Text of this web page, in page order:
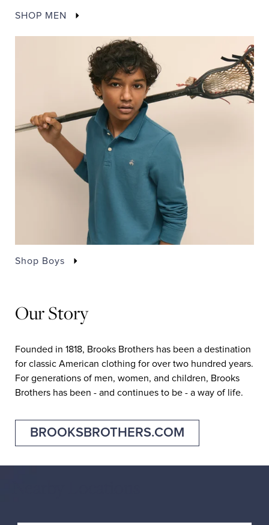
SHOP MEN
Shop Boys
Our Story
Founded in 1818, Brooks Brothers has been a destination
for classic American clothing for over two hundred years.
For generations of men, women, and children, Brooks
Brothers has been - and continues to be - a way of life.
BROOKSBROTHERS.COM